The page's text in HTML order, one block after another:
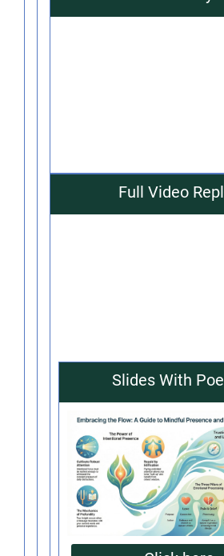
Full Video
Slides With